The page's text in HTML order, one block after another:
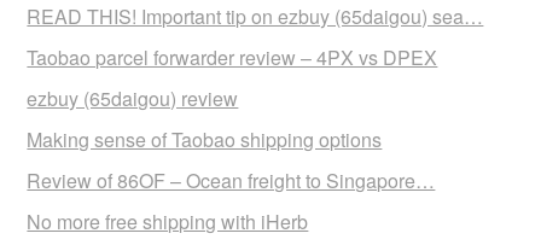
READ THIS! Important tip on ezbuy (65daigou) sea…
Taobao parcel forwarder review – 4PX vs DPEX
ezbuy (65daigou) review
Making sense of Taobao shipping options
Review of 86OF – Ocean freight to Singapore…
No more free shipping with iHerb